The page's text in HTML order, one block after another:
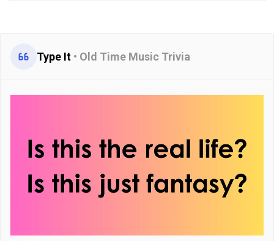
Type It • Old Time Music Trivia